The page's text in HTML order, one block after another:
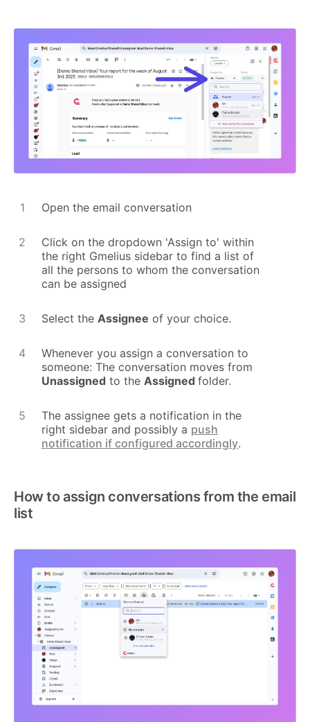
Open the email conversation
Click on the dropdown 'Assign to' within
the right Gmelius sidebar to find a list of
all the persons to whom the conversation
can be assigned
Select the Assignee of your choice.
Whenever you assign a conversation to
someone: The conversation moves from
Unassigned to the Assigned folder.
The assignee gets a notification in the
right sidebar and possibly a push
notification if configured accordingly.
How to assign conversations from the email
list